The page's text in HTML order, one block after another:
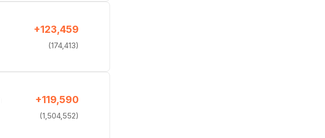
+123,459
(174,413)
+119,590
(1,504,552)